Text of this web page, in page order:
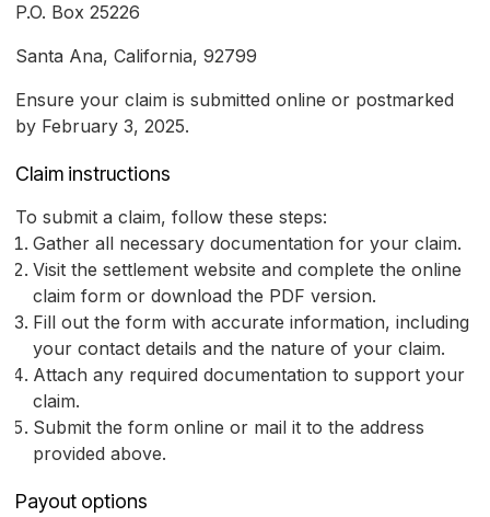
P.O. Box 25226
Santa Ana, California, 92799
Ensure your claim is submitted online or postmarked
by February 3, 2025.
Claim instructions
To submit a claim, follow these steps:
Gather all necessary documentation for your claim.
Visit the settlement website and complete the online
claim form or download the PDF version.
Fill out the form with accurate information, including
your contact details and the nature of your claim.
Attach any required documentation to support your
claim.
Submit the form online or mail it to the address
provided above.
Payout options